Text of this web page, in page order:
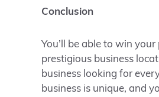
Conclusion
You’ll be able to win
prestigious business
business looking for
business is unique, and